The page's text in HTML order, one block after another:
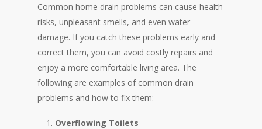
Common home drain problems can cause health
risks, unpleasant smells, and even water
damage. If you catch these problems early and
correct them, you can avoid costly repairs and
enjoy a more comfortable living area. The
following are examples of common drain
problems and how to fix them:
Overflowing Toilets